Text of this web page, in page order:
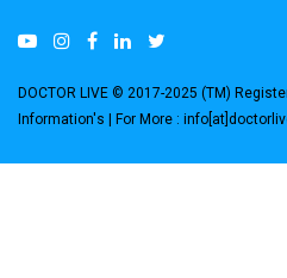
DOCTOR LIVE © 2017-2025 (TM)
Information's | For More :